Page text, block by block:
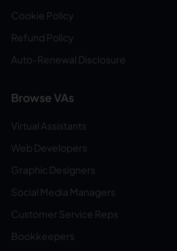
Cookie Policy
Refund Policy
Auto-Renewal Disclosure
Browse VAs
Virtual Assistants
Web Developers
Graphic Designers
Social Media Managers
Customer Service Reps
Bookkeepers